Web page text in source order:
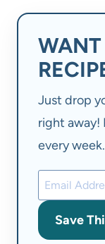
Just drop
right away!
every
Save